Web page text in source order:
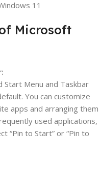
Microsoft
Start Menu and Taskbar
You can customize
apps and arranging them
used applications,
“Pin to Start” or “Pin to